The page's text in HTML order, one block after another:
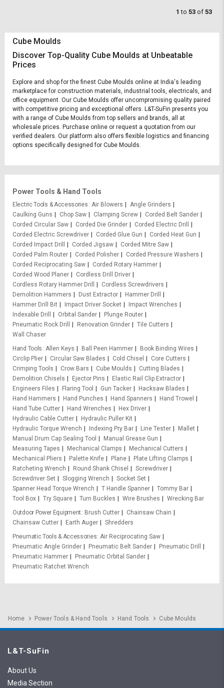
1 to 53 of 53
Cube Moulds
Discover Top-Quality Cube Moulds at Unbeatable
Prices
Explore and shop for the finest Cube Moulds online at India's leading
marketplace for construction materials, industrial tools, electricals, and
office equipment. Our Cube Moulds offer uncompromising quality paired
with competitive pricing and exceptional offers. L&T-SuFin presents you
with a range of Cube Moulds from top sellers and brands, all at
wholesale prices. Purchase online or request a quotation from our
verified dealers. Our platform also offers flexible logistics and financing
options specifically designed for Cube Moulds.
Power Tools & Hand Tools
Electric Tools & Accessories Air Blowers
Angle Grinders
Caulking Guns
Chop Saw Clamping Screw
Corded Belt Sander
Corded Circular Saw
Corded Die Grinder
Corded Electric Drill
Corded Electric Screwdriver
Corded Glue Gun
Corded Heat Gun
Corded Impact Drill
Corded Jigsaw
Corded Mitre Saw
Corded Palm Router
Corded Polisher
Corded Pressure Washers
Corded Reciprocating Saw
Corded Rotary Hammer
Corded Wood Planer
Cordless Drill Driver
Cordless Rotary Hammer Drill
Cordless Screwdrivers
Demolition Hammers
Dust Extractor
Hammer Drill
Hammer Drill Bit
Impact Driver Socket
Impact Wrenches
Indexable Drill
Orbital Sander
Plunge Router
Pneumatic Rock Drill
Renovation Grinder
Tile Cutters
Wall Chaser
Hand Tools Allen Keys Ball Peen Hammer
Book Binding Wires
Circlip Plier
Circular Saw Blades Cold Chisel
Core Cutters
Crimping Tools
Crow Bars Cube Moulds
Cutting Blades
Demolition Chisels
Ejector Pins
Elastic Rail Clip Extractor
Engineers Files
Flaring Tool Gun Tacker
Hacksaw Blades
Hand Hammers
Hand Punches Hand Spanners
Hand Trowel
Hand Tube Cutter
Hand Wrenches
Hex Driver
Hydraulic Cable Cutter
Hydraulic Puller Kit
Hydraulic Torque Wrench
Indexing Pry Bar Line Tester
Mallet
Manual Drum Cap Sealing Tool
Manual Grease Gun
Measuring Tapes
Mechanical Clamps
Mechanical Cutters
Mechanical Pliers
Palette Knife Plane
Plate Lifting Clamps
Ratcheting Wrench
Round Shank Chisel
Screwdriver
Screwdriver Set
Slogging Wrench
Socket Set
Spanner Head Torque Wrench
T Handle Spanner
Tommy Bar
Tool Box
Try Square Turn Buckles Wire Brushes
Wrecking Bar
Outdoor Power Equipment
Brush Cutter
Chainsaw Chain
Chainsaw Cutter
Earth Auger
Shredders
Pneumatic Tools & Accessories Air Reciprocating Saw
Pneumatic Angle Grinder
Pneumatic Belt Sander
Pneumatic Drill
Pneumatic Hammer
Pneumatic Orbital Sander
Pneumatic Ratchet Wrench
Home Power Tools & Hand Tools Hand Tools Cube Moulds
L&T-SuFin
About Us
Media Section